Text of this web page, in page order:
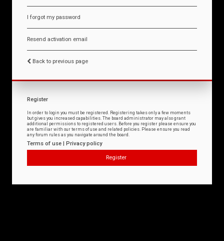
I forgot my password
Resend activation email
Back to previous page
Register
In order to login you must be registered. Registering takes only a few moments
but gives you increased capabilities. The board administrator may also grant
additional permissions to registered users. Before you register please ensure you
are familiar with our terms of use and related policies. Please ensure you read
any forum rules as you navigate around the board.
Terms of use | Privacy policy
Register